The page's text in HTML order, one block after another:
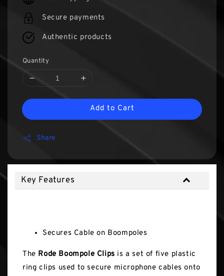
Secure payments
Authentic products
Quantity
Add to Cart
Share
Key Features
Secures Cable on Boompoles
The Rode Boompole Clips is a set of five plastic
ring clips used to secure microphone cables onto